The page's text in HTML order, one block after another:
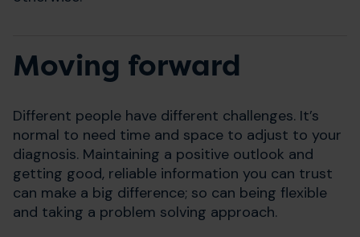
Moving forward
Different people have different challenges. It’s
normal to need time and space to adjust to your
diagnosis. Maintaining a positive outlook and
getting good, reliable information you can trust
can make a big difference; so can being flexible
and taking a problem solving approach.